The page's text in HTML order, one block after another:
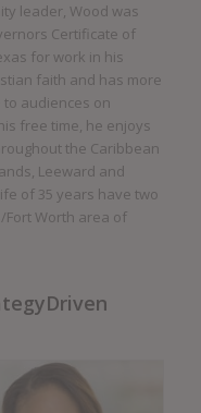
leader, Wood was
Certificate of
for work in his
faith and has more
audiences on
free time, he enjoys
the Caribbean
Leeward and
of 35 years have two
Worth area of